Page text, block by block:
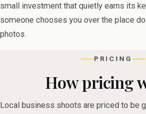
small investment that quietly earns its
someone chooses you over the place
photos.
PRICING
How pricing
Local business shoots are priced to be